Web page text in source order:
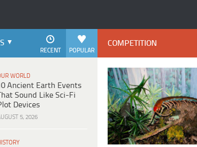
POPULAR
RECENT
WORLD
Ancient Earth Events
Sound Like Sci-Fi
Devices
5, 2026
COMPETITION